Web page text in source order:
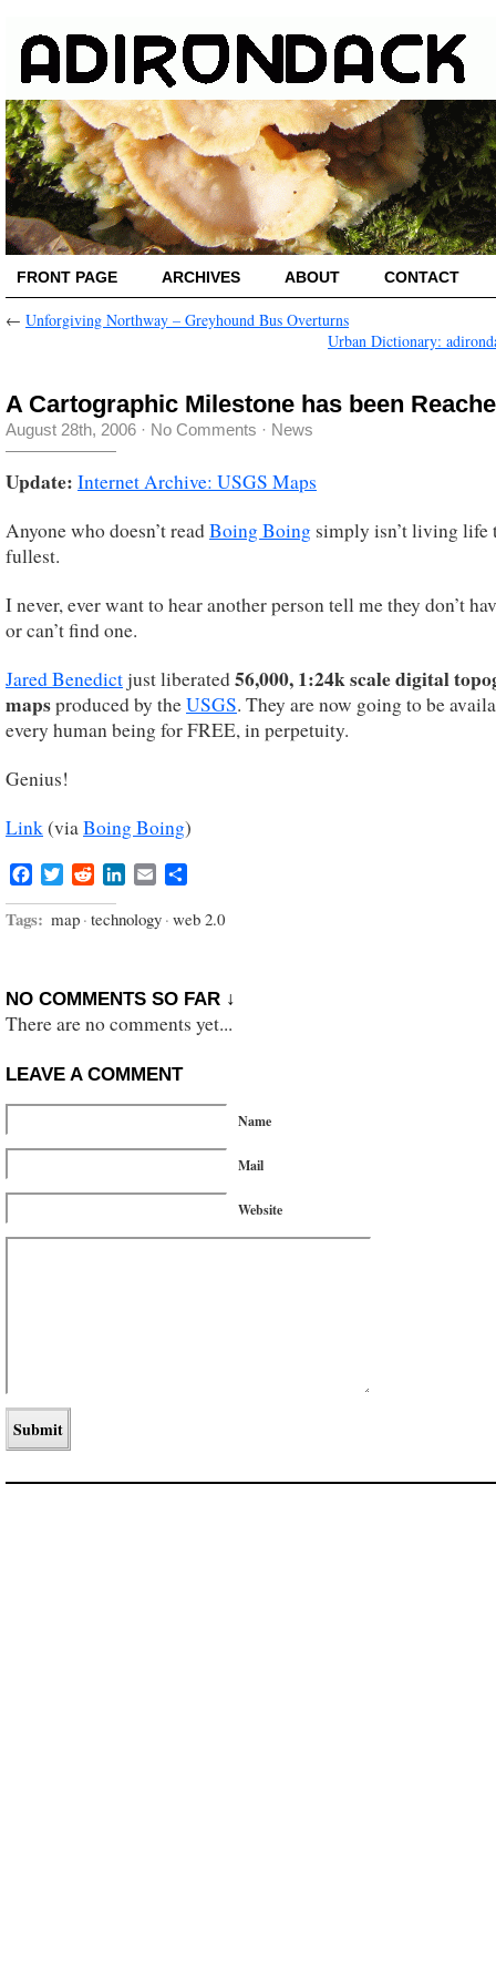
FRONT PAGE ARCHIVES ABOUT CONTACT
← Unforgiving Northway – Greyhound Bus Overturns
Urban Dictionary:
A Cartographic Milestone has been
August 28th, 2006 · No Comments · News
Update: Internet Archive: USGS Maps
Anyone who doesn’t readBoing Boing simply isn’t living life
fullest.
I never, ever want to hear another person tell me they don’t
or can’t find one.
Jared Benedictjust liberated56,000, 1:24k scale digital
mapsproduced by theUSGS. They are now going to be
every human being for FREE, in perpetuity.
Genius!
Link(viaBoing Boing)
Facebook
TwitterRedditLinkedIn
Email
Tags: map · technology · web 2.0
NO COMMENTS SO FAR ↓
There are no comments yet...
LEAVE A COMMENT
Name
Mail
Website